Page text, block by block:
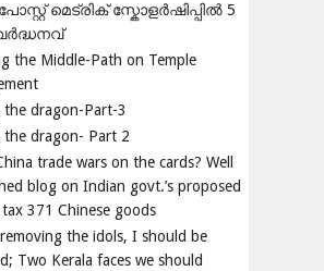
പോസ്റ്റ് മെട്രിക് സ്കോളർഷിപ്പിൽ 5
വർദ്ധനവ്
the Middle-Path on Temple
the dragon-Part-3
the dragon- Part 2
trade wars on the cards? Well
blog on Indian govt.’s proposed
371 Chinese goods
the idols, I should be
Two Kerala faces we should